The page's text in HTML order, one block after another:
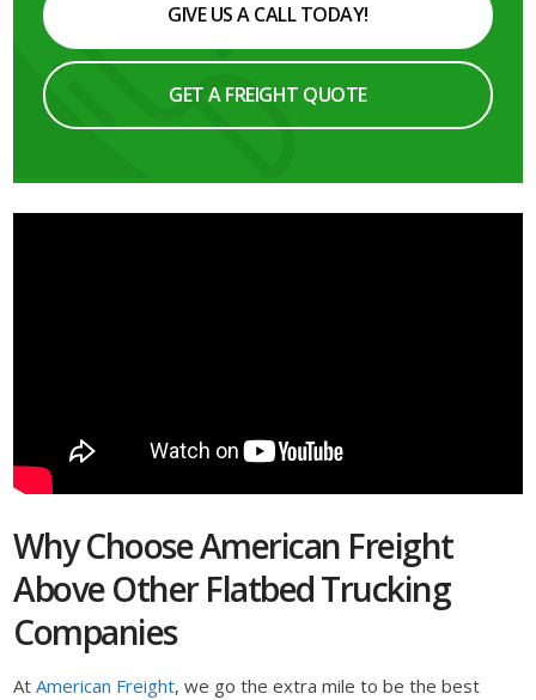
GIVE US A CALL TODAY!
GET A FREIGHT QUOTE
Why Choose American Freight
Above Other Flatbed Trucking
Companies
AtAmerican Freight, we go the extra mile to be the best